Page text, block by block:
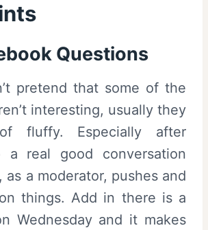
Questions
pretend that some of the
interesting, usually they
fluffy. Especially after
a real good conversation
as a moderator, pushes and
things. Add in there is a
Wednesday and it makes